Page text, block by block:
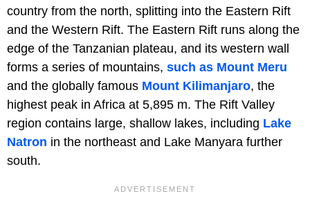
country from the north, splitting into the Eastern Rift
and the Western Rift. The Eastern Rift runs along the
edge of the Tanzanian plateau, and its western wall
forms a series of mountains, such as Mount Meru
and the globally famous Mount Kilimanjaro, the
highest peak in Africa at 5,895 m. The Rift Valley
region contains large, shallow lakes, including Lake
Natron in the northeast and Lake Manyara further
south.